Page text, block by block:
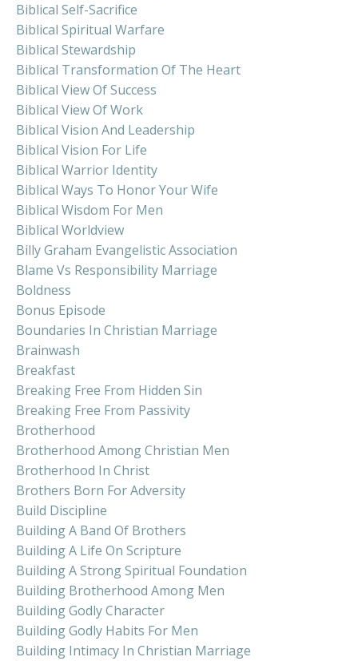
Biblical Self-Sacrifice
Biblical Spiritual Warfare
Biblical Stewardship
Biblical Transformation Of The Heart
Biblical View Of Success
Biblical View Of Work
Biblical Vision And Leadership
Biblical Vision For Life
Biblical Warrior Identity
Biblical Ways To Honor Your Wife
Biblical Wisdom For Men
Biblical Worldview
Billy Graham Evangelistic Association
Blame Vs Responsibility Marriage
Boldness
Bonus Episode
Boundaries In Christian Marriage
Brainwash
Breakfast
Breaking Free From Hidden Sin
Breaking Free From Passivity
Brotherhood
Brotherhood Among Christian Men
Brotherhood In Christ
Brothers Born For Adversity
Build Discipline
Building A Band Of Brothers
Building A Life On Scripture
Building A Strong Spiritual Foundation
Building Brotherhood Among Men
Building Godly Character
Building Godly Habits For Men
Building Intimacy In Christian Marriage